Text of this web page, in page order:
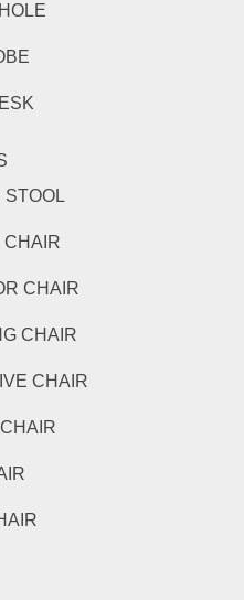
STOOL
CHAIR
CHAIR
CHAIR
CHAIR